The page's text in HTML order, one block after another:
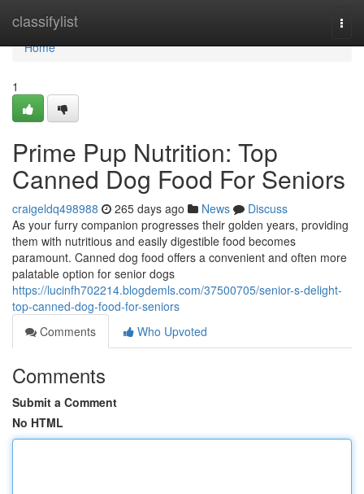
classifylist
Home
Home
1
Prime Pup Nutrition: Top
Canned Dog Food For Seniors
craigeldq498988 265 days ago News
Discuss
As your furry companion progresses their golden years, providing
them with nutritious and easily digestible food becomes
paramount. Canned dog food offers a convenient and often more
palatable option for senior dogs
https://lucinfh702214.blogdemls.com/37500705/senior-s-delight-
top-canned-dog-food-for-seniors
Comments
Who Upvoted
Comments
Submit a Comment
No HTML